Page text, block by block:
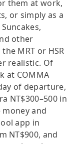
them at work,
or simply as a
other
MRT or HSR
realistic. Of
at COMMA
of departure,
NT$300–500 in
and
app in
NT$900, and